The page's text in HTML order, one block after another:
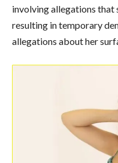
involving allegations that
resulting in temporary
allegations about her